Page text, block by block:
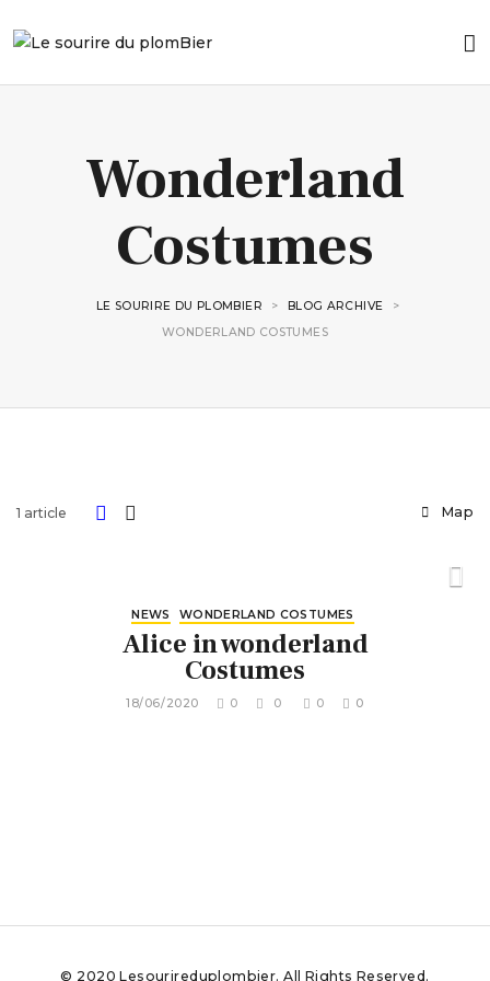
Wonderland
Costumes
LE SOURIRE DU PLOMBIER > BLOG ARCHIVE
>
WONDERLAND COSTUMES
1 article Map
NEWS WONDERLAND COSTUMES
Alice in wonderland
Costumes
18/06/2020 0 0 0 0
© 2020 Lesourireduplombier. All Rights Reserved.